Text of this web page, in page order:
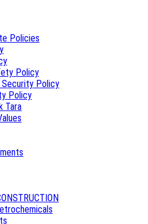
Policies
Policy
Policy
Policy
Tara